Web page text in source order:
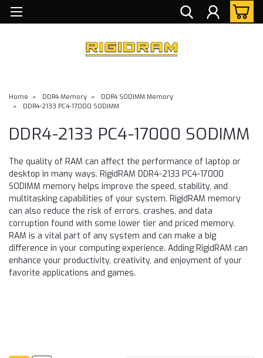
Home DDR4 Memory
DDR4 SODIMM Memory
DDR4-2133 PC4-17000 SODIMM
DDR4-2133 PC4-17000 SODIMM
The quality of RAM can affect the performance of laptop or
desktop in many ways. RigidRAM DDR4-2133 PC4-17000
SODIMM memory helps improve the speed, stability, and
multitasking capabilities of your system. RigidRAM memory
can also reduce the risk of errors, crashes, and data
corruption found with some lower tier and priced memory.
RAM is a vital part of any system and can make a big
difference in your computing experience. Adding RigidRAM can
enhance your productivity, creativity, and enjoyment of your
favorite applications and games.